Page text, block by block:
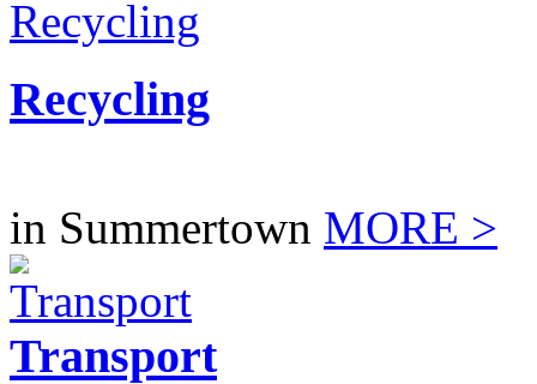
Recycling
in Summertown MORE >
Transport